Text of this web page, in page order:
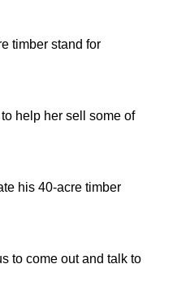
timber stand for
help her sell some of
his 40-acre timber
to come out and talk to